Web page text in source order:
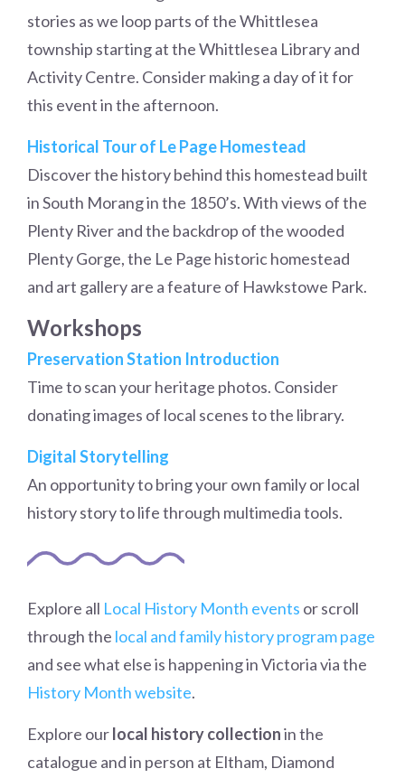
stories as we loop parts of the Whittlesea
township starting at the Whittlesea Library and
Activity Centre. Consider making a day of it for
this event in the afternoon.
Historical Tour of Le Page Homestead
Discover the history behind this homestead built
in South Morang in the 1850’s. With views of the
Plenty River and the backdrop of the wooded
Plenty Gorge, the Le Page historic homestead
and art gallery are a feature of Hawkstowe Park.
Workshops
Preservation Station Introduction
Time to scan your heritage photos. Consider
donating images of local scenes to the library.
Digital Storytelling
An opportunity to bring your own family or local
history story to life through multimedia tools.
Explore all Local History Month events or scroll
through the local and family history program page
and see what else is happening in Victoria via the
History Month website.
Explore ourlocal history collectionin the
catalogue and in person at Eltham, Diamond